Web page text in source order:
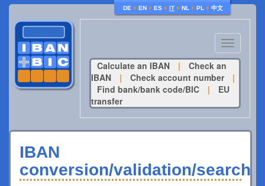
DE ♦ EN ♦ ES ♦ IT ♦ NL ♦ PL ♦ 中文
Toggle
navigation
Calculate an IBAN
|
Check an
IBAN
| Check account number
|
Find bank/bank code/BIC
|
EU
transfer
IBAN
conversion/validation/search